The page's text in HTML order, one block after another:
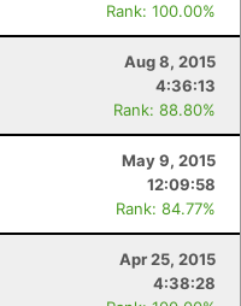
Rank: 100.00%
Aug 8, 2015
4:36:13
Rank: 88.80%
May 9, 2015
12:09:58
Rank: 84.77%
Apr 25, 2015
4:38:28